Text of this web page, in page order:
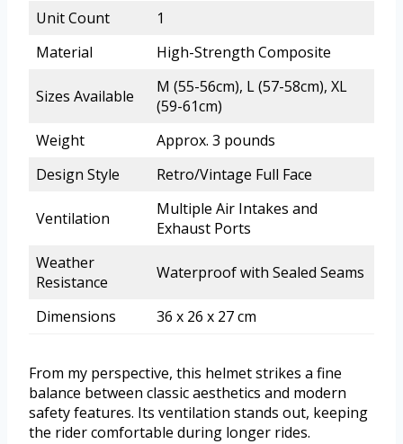
Unit Count
1
Material
High-Strength Composite
Sizes Available
M (55-56cm), L (57-58cm), XL
(59-61cm)
Weight
Approx. 3 pounds
Design Style
Retro/Vintage Full Face
Ventilation
Multiple Air Intakes and
Exhaust Ports
Weather
Resistance
Waterproof with Sealed Seams
Dimensions 36 x 26 x 27 cm
From my perspective, this helmet strikes a fine
balance between classic aesthetics and modern
safety features. Its ventilation stands out, keeping
the rider comfortable during longer rides.